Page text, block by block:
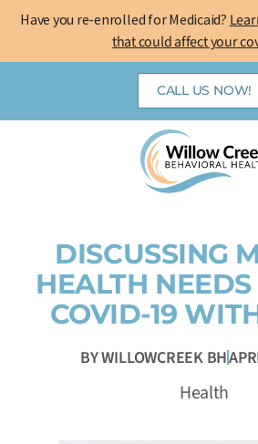
Have you re-enrolled for Medicaid?
that could affect your
Skip
CALL US NOW!
DISCUSSING
HEALTH
COVID-19
BYWILLOWCREEK BH
Health